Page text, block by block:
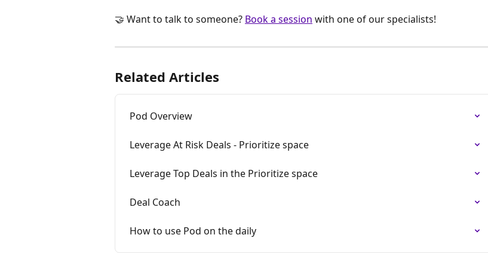
🤝 Want to talk to someone? Book a session with one of our specialists!
Related Articles
Pod Overview
Leverage At Risk Deals - Prioritize space
Leverage Top Deals in the Prioritize space
Deal Coach
How to use Pod on the daily